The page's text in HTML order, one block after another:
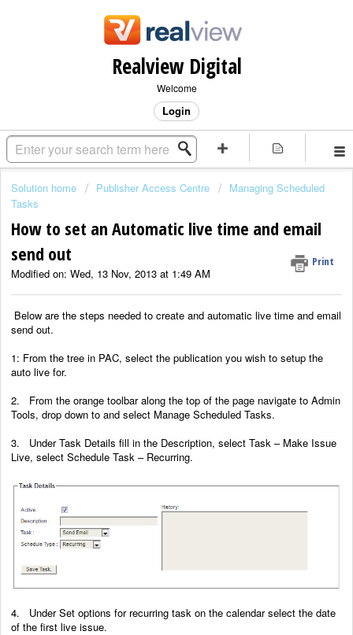
Realview Digital
Welcome
Login
Solution home Publisher Access Centre
Managing Scheduled
Tasks
How to set an Automatic live time and email
send out
Print
Modified on: Wed, 13 Nov, 2013 at 1:49 AM
Below are the steps needed to create and automatic live time and email
send out.
1: From the tree in PAC, select the publication you wish to setup the
auto live for.
2. From the orange toolbar along the top of the page navigate to Admin
Tools, drop down to and select Manage Scheduled Tasks.
3. Under Task Details fill in the Description, select Task – Make Issue
Live, select Schedule Task – Recurring.
4. Under Set options for recurring task on the calendar select the date
of the first live issue.